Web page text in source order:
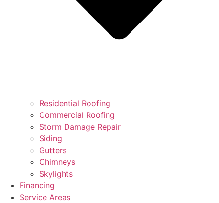
Residential Roofing
Commercial Roofing
Storm Damage Repair
Siding
Gutters
Chimneys
Skylights
Financing
Service Areas